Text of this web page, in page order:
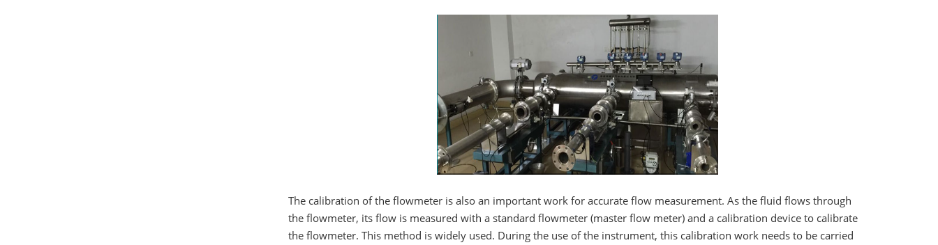
The calibration of the flowmeter is also an important work for accurate flow measurement. As the fluid flows through
the flowmeter, its flow is measured with a standard flowmeter (master flow meter) and a calibration device to calibrate
the flowmeter. This method is widely used. During the use of the instrument, this calibration work needs to be carried